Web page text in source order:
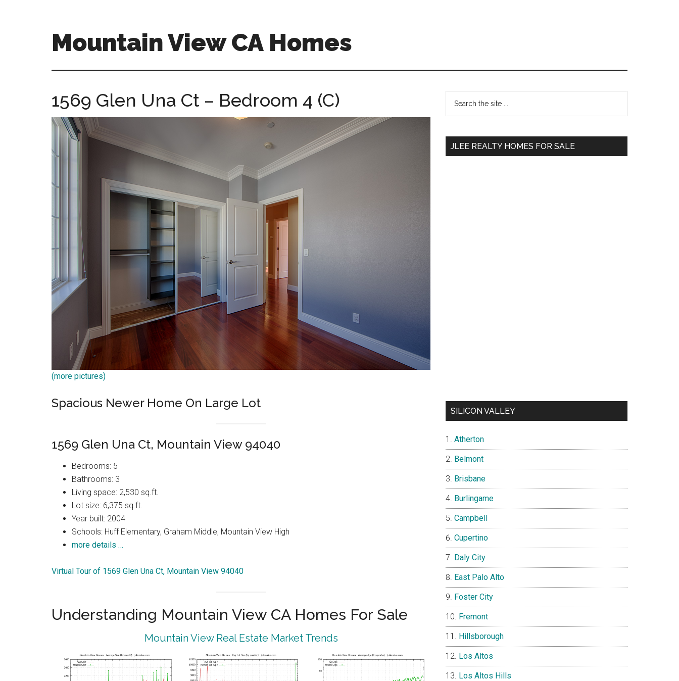
Mountain View CA Homes
view-
homes.com
1569 Glen Una Ct – Bedroom 4 (C)
(more pictures)
Spacious Newer Home On Large Lot
1569 Glen Una Ct, Mountain View 94040
Bedrooms: 5
Bathrooms: 3
Living space: 2,530 sq.ft.
Lot size: 6,375 sq.ft.
Year built: 2004
Schools: Huff Elementary, Graham Middle, Mountain View High
more details …
Virtual Tour of 1569 Glen Una Ct, Mountain View 94040
Understanding Mountain View CA Homes For Sale
Mountain View Real Estate Market Trends
Primary
Sidebar
...
JLEE REALTY HOMES FOR SALE
SILICON VALLEY
Atherton
Belmont
Brisbane
Burlingame
Campbell
Cupertino
Daly City
East Palo Alto
Foster City
Fremont
Hillsborough
Los Altos
Los Altos Hills